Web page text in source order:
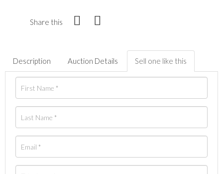
Share this
Description Auction Details Sell one like this